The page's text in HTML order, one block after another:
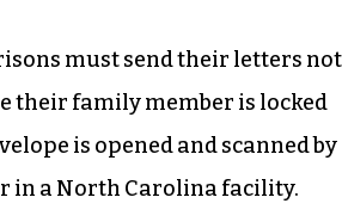
must send their letters not
their family member is locked
is opened and scanned by
in a North Carolina facility.